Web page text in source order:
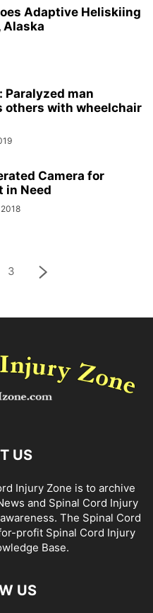
Adaptive Heliskiing
Alaska
Paralyzed man
others with wheelchair
Camera for
in Need
3
US
Injury Zone is to archive
and Spinal Cord Injury
The Spinal Cord
profit Spinal Cord Injury
Base.
US